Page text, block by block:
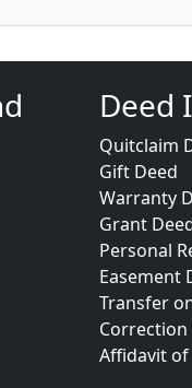
Deed
Quitclaim
Gift Deed
Warranty
Grant
Personal
Easement
Transfer
Correction
Affidavit of